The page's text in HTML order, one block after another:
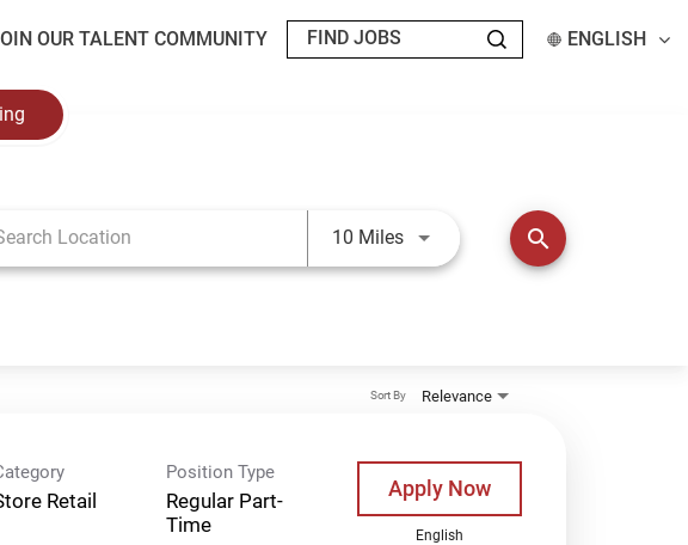
OUR TALENT COMMUNITY ENGLISH
10 MilesUse LEFT and RIGHT arrow keys
search
Relevance
Sort By
Retail
Position Type
Regular Part-
Time
Apply Now
English